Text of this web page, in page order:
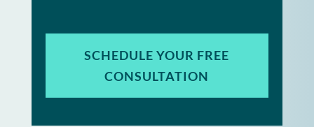
SCHEDULE YOUR FREE
CONSULTATION